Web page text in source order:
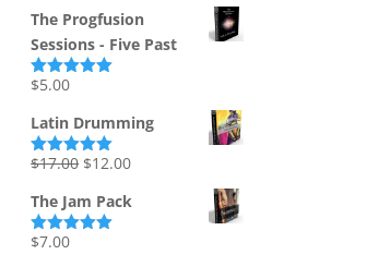
was:
$135.00.
is:
$27.00.
The Progfusion
Sessions - Five Past
Rated
$5.00
Latin Drumming
Rated5.00
$17.00 Original
was:
$12.00Current
is:
The Jam Pack
Rated
$7.00